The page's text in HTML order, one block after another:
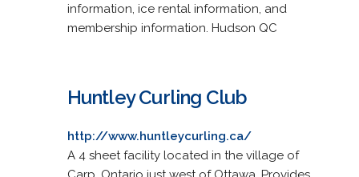
information, ice rental information, and
membership information. Hudson QC
Huntley Curling Club
http://www.huntleycurling.ca/
A 4 sheet facility located in the village of